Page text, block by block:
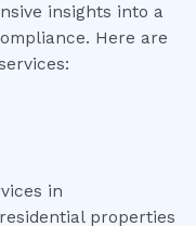
insights into a
Here are
in
properties